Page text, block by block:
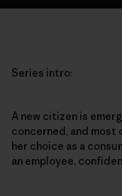
Series intro:
A new citizen is
concerned, and most
her choice as a
an employee,